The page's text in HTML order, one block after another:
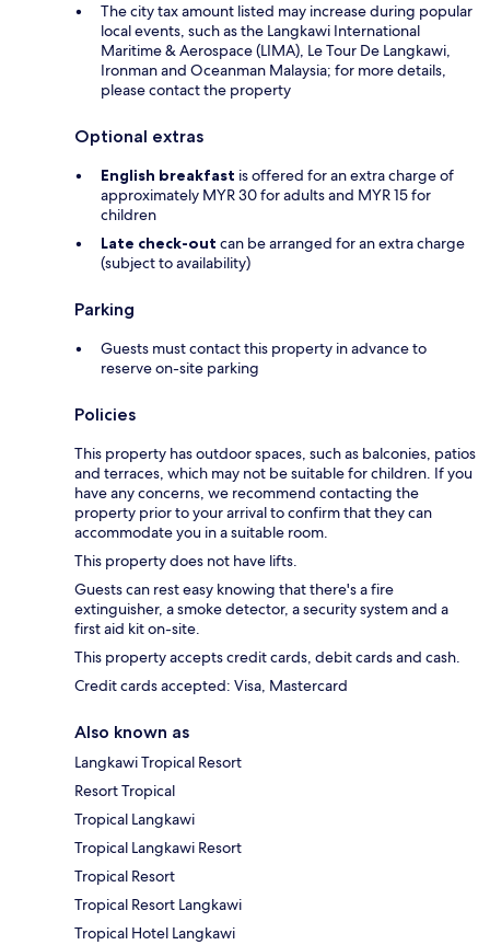
The city tax amount listed may increase during popular
local events, such as the Langkawi International
Maritime & Aerospace (LIMA), Le Tour De Langkawi,
Ironman and Oceanman Malaysia; for more details,
please contact the property
Optional extras
English breakfast is offered for an extra charge of
approximately MYR 30 for adults and MYR 15 for
children
Late check-out can be arranged for an extra charge
(subject to availability)
Parking
Guests must contact this property in advance to
reserve on-site parking
Policies
This property has outdoor spaces, such as balconies, patios
and terraces, which may not be suitable for children. If you
have any concerns, we recommend contacting the
property prior to your arrival to confirm that they can
accommodate you in a suitable room.
This property does not have lifts.
Guests can rest easy knowing that there's a fire
extinguisher, a smoke detector, a security system and a
first aid kit on-site.
This property accepts credit cards, debit cards and cash.
Credit cards accepted: Visa, Mastercard
Also known as
Langkawi Tropical Resort
Resort Tropical
Tropical Langkawi
Tropical Langkawi Resort
Tropical Resort
Tropical Resort Langkawi
Tropical Hotel Langkawi